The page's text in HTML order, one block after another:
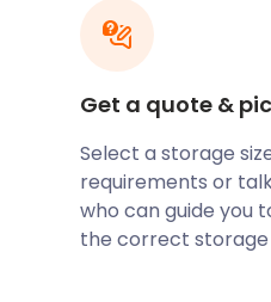
helpful when
changed. We
away but
Our 4
hours with
was
Get a quote &
Select a storage
requirements or
who can guide you
the correct storage